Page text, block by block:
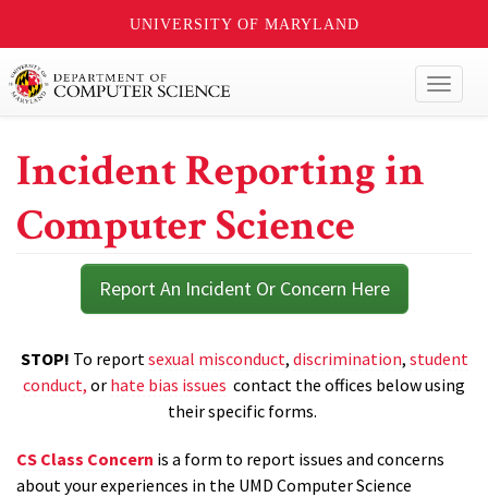
UNIVERSITY OF MARYLAND
Incident Reporting in
Computer Science
Report An Incident Or Concern Here
STOP! To reportsexual misconduct, discrimination, student
conduct, or hate bias issues contact the offices below using
their specific forms.
CS Class Concern is a form to report issues and concerns
about your experiences in the UMD Computer Science